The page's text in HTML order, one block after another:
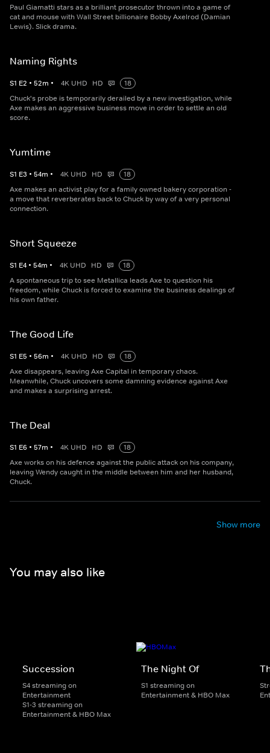
Paul Giamatti stars as a brilliant prosecutor thrown into a game of
cat and mouse with Wall Street billionaire Bobby Axelrod (Damian
Lewis). Slick drama.
Naming Rights
S1 E2 • 52m • 4K UHD HD
18
Chuck's probe is temporarily derailed by a new investigation, while
Axe makes an aggressive business move in order to settle an old
score.
Yumtime
S1 E3 • 54m • 4K UHD HD
18
Axe makes an activist play for a family owned bakery corporation -
a move that reverberates back to Chuck by way of a very personal
connection.
Short Squeeze
S1 E4 • 54m • 4K UHD HD
18
A spontaneous trip to see Metallica leads Axe to question his
freedom, while Chuck is forced to examine the business dealings of
his own father.
The Good Life
S1 E5 • 56m • 4K UHD HD
18
Axe disappears, leaving Axe Capital in temporary chaos.
Meanwhile, Chuck uncovers some damning evidence against Axe
and makes a surprising arrest.
The Deal
S1 E6 • 57m • 4K UHD HD
18
Axe works on his defence against the public attack on his company,
leaving Wendy caught in the middle between him and her husband,
Chuck.
Show more
You may also like
Succession
S4 streaming on
Entertainment
S1-3 streaming on
Entertainment & HBO Max
The Night Of
S1 streaming on
Entertainment & HBO Max